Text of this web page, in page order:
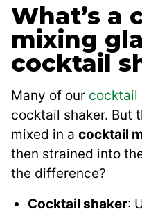
What’s a
mixing
cocktail
Many of our cocktail
cocktail shaker. But
mixed in a cocktail
then strained into
the difference?
Cocktail shaker: